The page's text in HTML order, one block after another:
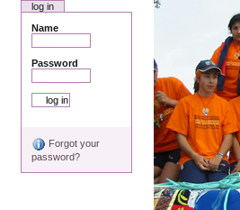
log in
Name
Password
Forgot your
password?